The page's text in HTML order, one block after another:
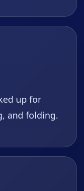
up for
and folding.